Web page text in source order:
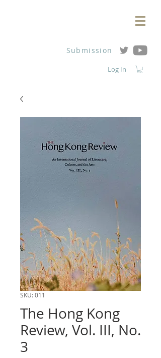
Log In
Submission
SKU: 011
The Hong Kong
Review, Vol. III, No.
3